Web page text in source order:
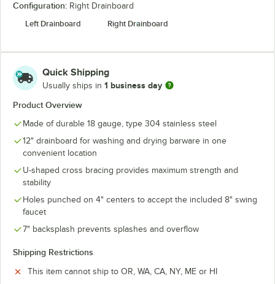
Configuration: Right Drainboard
Left Drainboard
Right Drainboard
Quick Shipping
Usually ships in 1 business day
Product Overview
Made of durable 18 gauge, type 304 stainless steel
12" drainboard for washing and drying barware in one
convenient location
U-shaped cross bracing provides maximum strength and
stability
Holes punched on 4" centers to accept the included 8" swing
faucet
7" backsplash prevents splashes and overflow
Shipping Restrictions
This item cannot ship to OR, WA, CA, NY, ME or HI